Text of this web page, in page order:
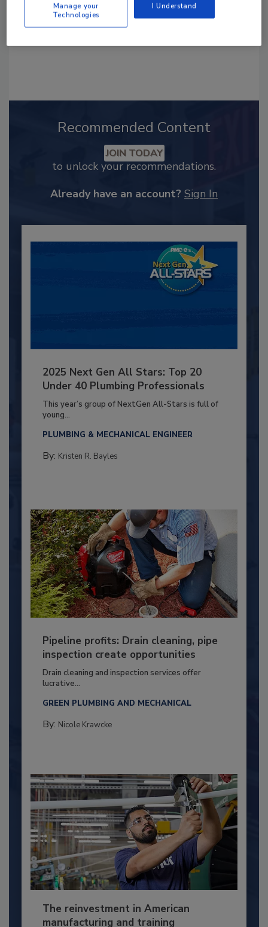
Recommended Content
JOIN TODAY
to unlock your recommendations.
Already have an account? Sign In
2025 Next Gen All Stars: Top 20
Under 40 Plumbing Professionals
This year’s group of NextGen All-Stars is full of
young...
PLUMBING & MECHANICAL ENGINEER
By: Kristen R. Bayles
Pipeline profits: Drain cleaning, pipe
inspection create opportunities
Drain cleaning and inspection services offer
lucrative...
GREEN PLUMBING AND MECHANICAL
By: Nicole Krawcke
The reinvestment in American
manufacturing and training
Manage your
Technologies
I Understand